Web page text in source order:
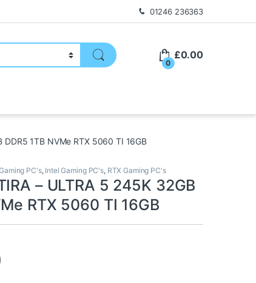
01246 236363
0
£0.00
DDR5 1TB NVMe RTX 5060 TI 16GB
PC's, Intel Gaming PC's, RTX Gaming PC's
– ULTRA 5 245K 32GB
RTX 5060 TI 16GB